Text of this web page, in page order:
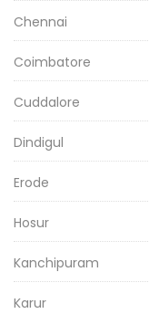
Chennai
Coimbatore
Cuddalore
Dindigul
Erode
Hosur
Kanchipuram
Karur